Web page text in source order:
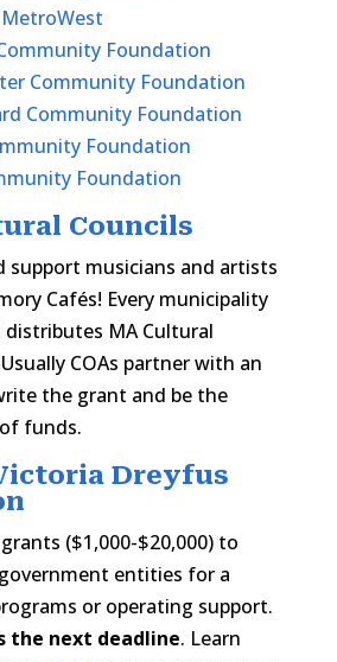
Foundation
Community Foundation
Community Foundation
Foundation
Foundation
Councils
support musicians and artists
Cafés! Every municipality
distributes MA Cultural
COAs partner with an
the grant and be the
funds.
Dreyfus
($1,000-$20,000) to
entities for a
or operating support.
the next deadline. Learn